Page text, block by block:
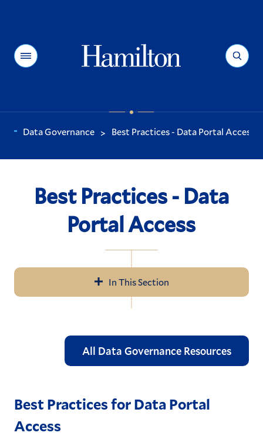
Menu Search
You
are
Data Governance > Best Practices - Data Portal Access
Best Practices - Data
Portal Access
In This Section
Help & Resources
Policies & Guidelines
All Data Governance Resources
Best Practices for Data Portal
Access